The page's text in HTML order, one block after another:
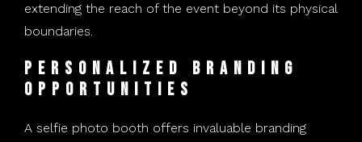
extending the reach of the event beyond its physical
boundaries.
Personalized Branding
Opportunities
A selfie photo booth offers invaluable branding